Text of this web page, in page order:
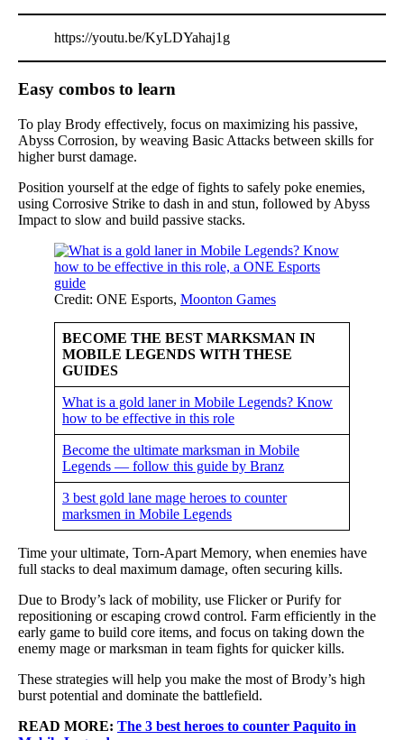
https://youtu.be/KyLDYahaj1g
Easy combos to learn
To play Brody effectively, focus on maximizing his passive,
Abyss Corrosion, by weaving Basic Attacks between skills for
higher burst damage.
Position yourself at the edge of fights to safely poke enemies,
using Corrosive Strike to dash in and stun, followed by Abyss
Impact to slow and build passive stacks.
Credit: ONE Esports, Moonton Games
BECOME THE BEST MARKSMAN IN
MOBILE LEGENDS WITH THESE
GUIDES
What is a gold laner in Mobile Legends? Know
how to be effective in this role
Become the ultimate marksman in Mobile
Legends — follow this guide by Branz
3 best gold lane mage heroes to counter
marksmen in Mobile Legends
Time your ultimate, Torn-Apart Memory, when enemies have
full stacks to deal maximum damage, often securing kills.
Due to Brody’s lack of mobility, use Flicker or Purify for
repositioning or escaping crowd control. Farm efficiently in the
early game to build core items, and focus on taking down the
enemy mage or marksman in team fights for quicker kills.
These strategies will help you make the most of Brody’s high
burst potential and dominate the battlefield.
READ MORE: The 3 best heroes to counter Paquito in